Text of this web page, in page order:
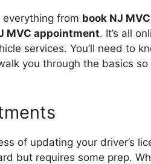
everything from book NJ
MVC appointment. It’s all
services. You’ll need to
you through the basics so
of updating your driver’s
but requires some prep.